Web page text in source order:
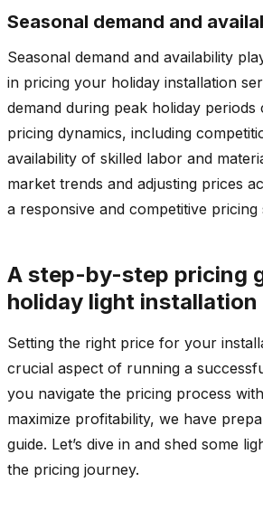
Seasonal demand and
Seasonal demand and availability
in pricing your holiday installation
demand during peak holiday periods
pricing dynamics, including
availability of skilled labor and
market trends and adjusting prices
a responsive and competitive pricing
A step-by-step pricing
holiday light
Setting the right price for your
crucial aspect of running a
you navigate the pricing process
maximize profitability, we have
guide. Let’s dive in and shed some
the pricing journey.